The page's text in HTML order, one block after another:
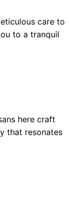
care to
to a tranquil
here craft
that resonates